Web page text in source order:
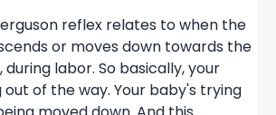
reflex relates to when the
or moves down towards the
during labor. So basically, your
out of the way. Your baby's trying